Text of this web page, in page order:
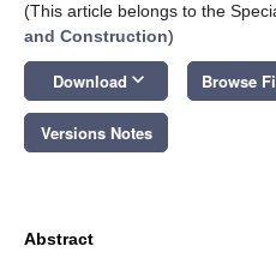
(This article belongs to the
and Construction)
Download keyboard_arrow_down Browse
Versions Notes
Abstract